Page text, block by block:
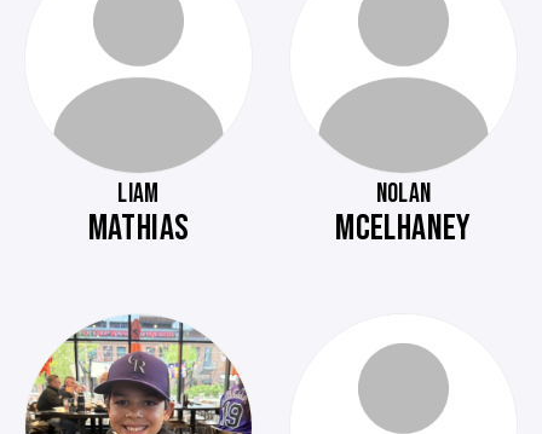
LIAM
MATHIAS
NOLAN
MCELHANEY